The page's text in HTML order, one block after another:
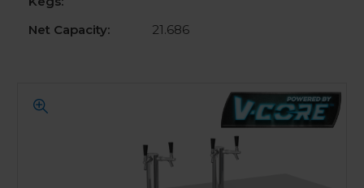
Net Capacity: 21.686